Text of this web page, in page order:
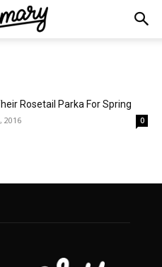
Rosetail Parka For Spring
2016 0